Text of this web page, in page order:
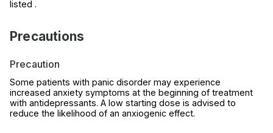
listed .
Precautions
Precaution
Some patients with panic disorder may experience
increased anxiety symptoms at the beginning of treatment
with antidepressants. A low starting dose is advised to
reduce the likelihood of an anxiogenic effect.